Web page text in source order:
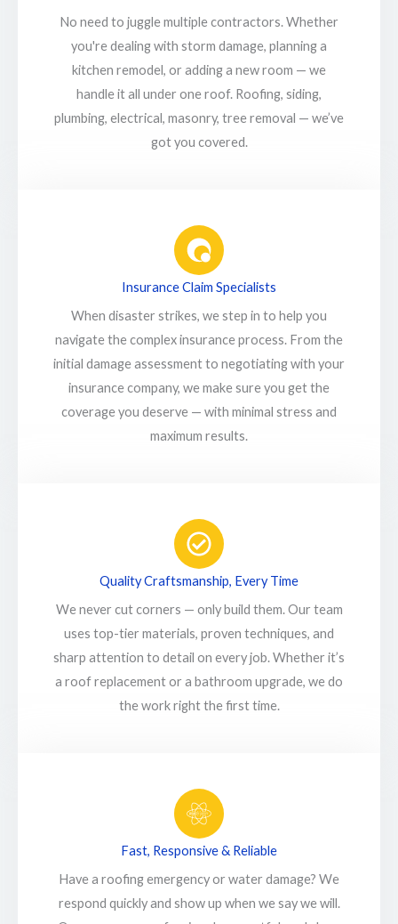
No need to juggle multiple contractors. Whether
you're dealing with storm damage, planning a
kitchen remodel, or adding a new room — we
handle it all under one roof. Roofing, siding,
plumbing, electrical, masonry, tree removal — we’ve
got you covered.
Insurance Claim Specialists
When disaster strikes, we step in to help you
navigate the complex insurance process. From the
initial damage assessment to negotiating with your
insurance company, we make sure you get the
coverage you deserve — with minimal stress and
maximum results.
Quality Craftsmanship, Every Time
We never cut corners — only build them. Our team
uses top-tier materials, proven techniques, and
sharp attention to detail on every job. Whether it’s
a roof replacement or a bathroom upgrade, we do
the work right the first time.
Fast, Responsive & Reliable
Have a roofing emergency or water damage? We
respond quickly and show up when we say we will.